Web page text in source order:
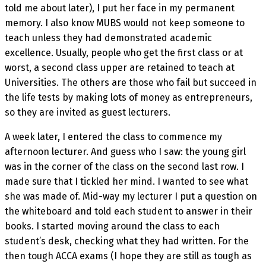
told me about later), I put her face in my permanent
memory. I also know MUBS would not keep someone to
teach unless they had demonstrated academic
excellence. Usually, people who get the first class or at
worst, a second class upper are retained to teach at
Universities. The others are those who fail but succeed in
the life tests by making lots of money as entrepreneurs,
so they are invited as guest lecturers.
A week later, I entered the class to commence my
afternoon lecturer. And guess who I saw: the young girl
was in the corner of the class on the second last row. I
made sure that I tickled her mind. I wanted to see what
she was made of. Mid-way my lecturer I put a question on
the whiteboard and told each student to answer in their
books. I started moving around the class to each
student’s desk, checking what they had written. For the
then tough ACCA exams (I hope they are still as tough as